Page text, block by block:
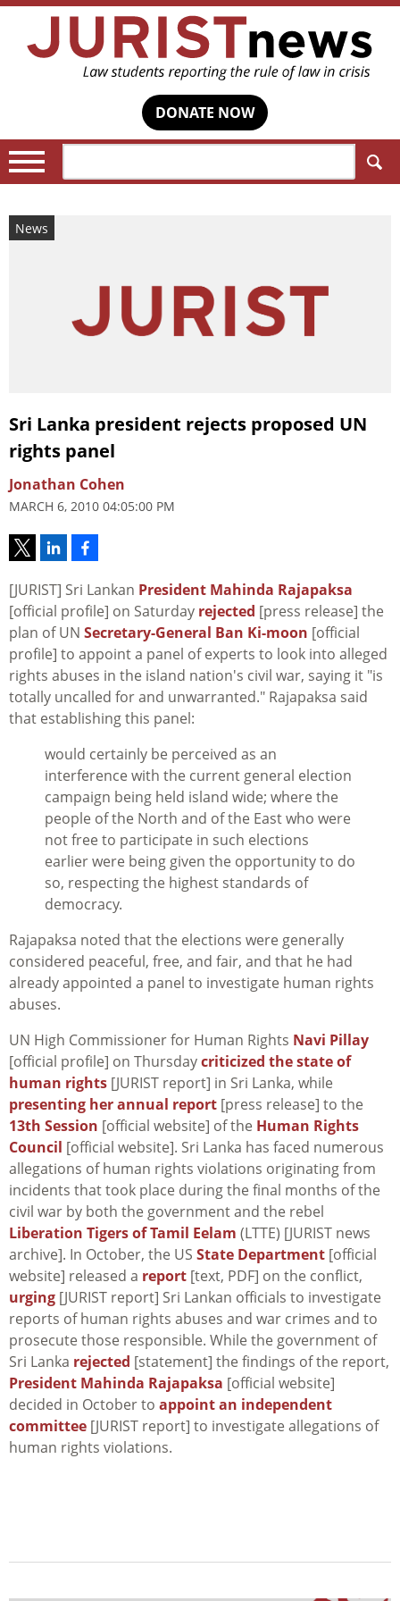
DONATE NOW
News
Sri Lanka president rejects proposed UN
rights panel
Jonathan Cohen
MARCH 6, 2010 04:05:00 PM
[JURIST] Sri Lankan President Mahinda Rajapaksa
[official profile] on Saturday rejected [press release] the
plan of UN Secretary-General Ban Ki-moon [official
profile] to appoint a panel of experts to look into alleged
rights abuses in the island nation's civil war, saying it "is
totally uncalled for and unwarranted." Rajapaksa said
that establishing this panel:
would certainly be perceived as an
interference with the current general election
campaign being held island wide; where the
people of the North and of the East who were
not free to participate in such elections
earlier were being given the opportunity to do
so, respecting the highest standards of
democracy.
Rajapaksa noted that the elections were generally
considered peaceful, free, and fair, and that he had
already appointed a panel to investigate human rights
abuses.
UN High Commissioner for Human Rights Navi Pillay
[official profile] on Thursdaycriticized the state of
human rights [JURIST report] in Sri Lanka, while
presenting her annual report [press release] to the
13th Session [official website] of the Human Rights
Council [official website]. Sri Lanka has faced numerous
allegations of human rights violations originating from
incidents that took place during the final months of the
civil war by both the government and the rebel
Liberation Tigers of Tamil Eelam (LTTE) [JURIST news
archive]. In October, the US State Department [official
website] released a report [text, PDF] on the conflict,
urging [JURIST report] Sri Lankan officials to investigate
reports of human rights abuses and war crimes and to
prosecute those responsible. While the government of
Sri Lanka rejected [statement] the findings of the report,
President Mahinda Rajapaksa [official website]
decided in October to appoint an independent
committee [JURIST report] to investigate allegations of
human rights violations.